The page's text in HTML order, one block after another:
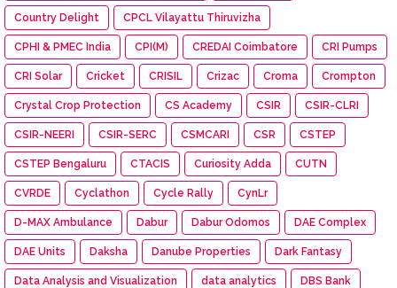
Country Delight CPCL Vilayattu Thiruvizha
CPHI & PMEC India CPI(M) CREDAI Coimbatore CRI Pumps
CRI Solar Cricket CRISIL Crizac Croma Crompton
Crystal Crop Protection CS Academy CSIR CSIR-CLRI
CSIR-NEERI CSIR-SERC CSMCARI CSR CSTEP
CSTEP Bengaluru CTACIS Curiosity Adda CUTN
CVRDE Cyclathon Cycle Rally CynLr
D-MAX Ambulance Dabur Dabur Odomos DAE Complex
DAE Units Daksha Danube Properties Dark Fantasy
Data Analysis and Visualization data analytics DBS Bank